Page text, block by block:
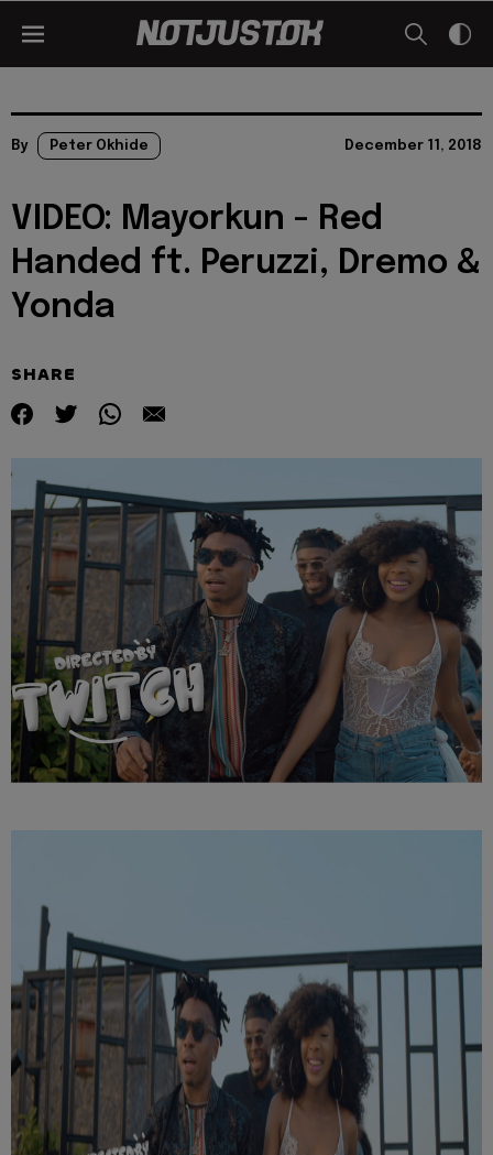
By Peter Okhide December 11, 2018
VIDEO: Mayorkun - Red
Handed ft. Peruzzi, Dremo &
Yonda
SHARE